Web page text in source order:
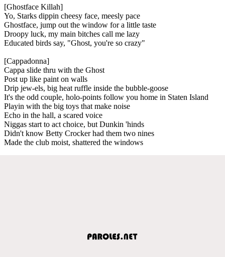
[Ghostface Killah]
Yo, Starks dippin cheesy face, meesly pace
Ghostface, jump out the window for a little taste
Droopy luck, my main bitches call me lazy
Educated birds say, "Ghost, you're so crazy"
[Cappadonna]
Cappa slide thru with the Ghost
Post up like paint on walls
Drip jew-els, big heat ruffle inside the bubble-goose
It's the odd couple, holo-points follow you home in Staten Island
Playin with the big toys that make noise
Echo in the hall, a scared voice
Niggas start to act choice, but Dunkin 'hinds
Didn't know Betty Crocker had them two nines
Made the club moist, shattered the windows